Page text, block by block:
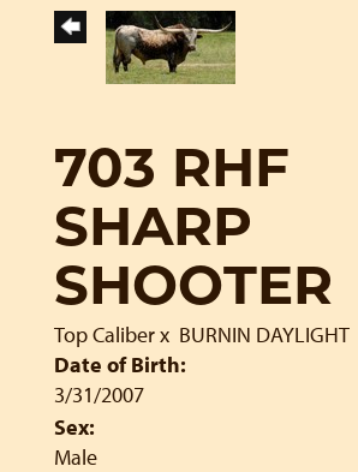
703 RHF
SHARP
SHOOTER
Top Caliberx BURNIN DAYLIGHT
Date of Birth:
3/31/2007
Sex:
Male